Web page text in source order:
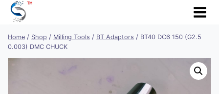
Skip
Home / Shop / Milling Tools / BT Adaptors / BT40 DC6 150 (G2.5
0.003) DMC CHUCK